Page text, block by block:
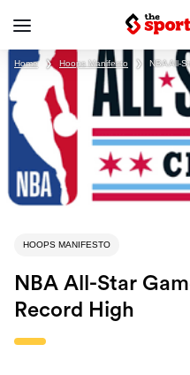
Home ❯ Hoops Manifesto ❯ NBA All-
HOOPS MANIFESTO
NBA All-Star
Record High